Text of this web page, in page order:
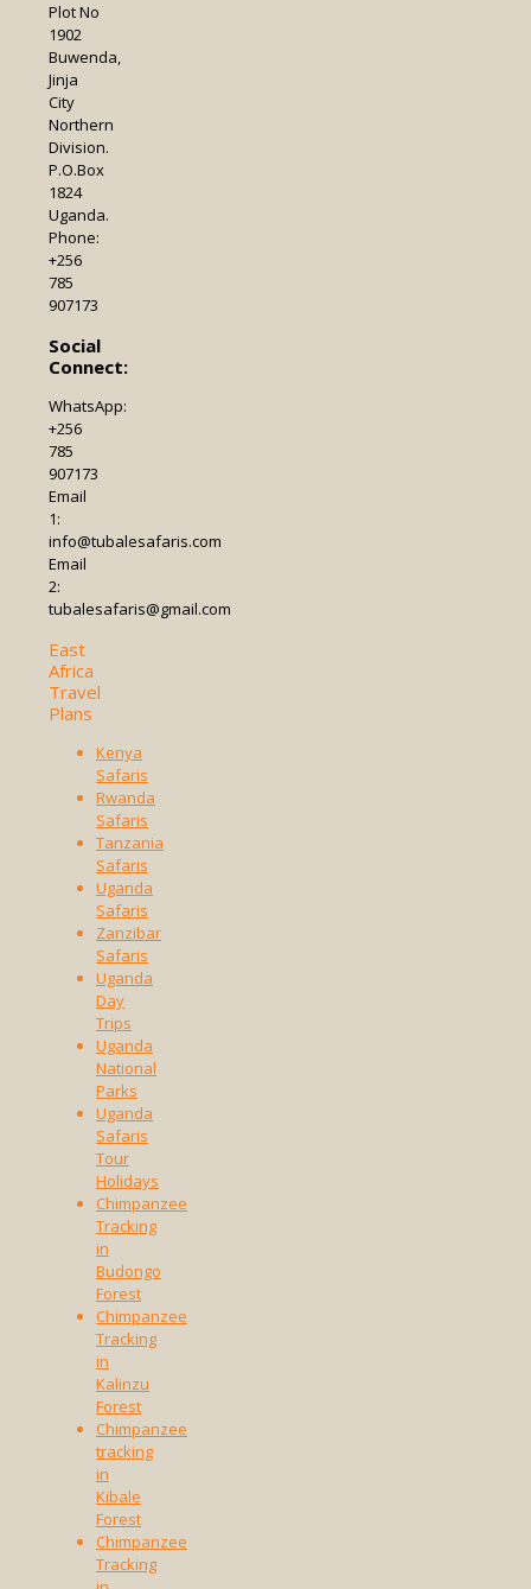
Plot No
1902
Buwenda,
Jinja
City
Northern
Division.
P.O.Box
1824
Uganda.
Phone:
+256
785
907173
Social
Connect:
WhatsApp:
+256
785
907173
Email
1:
info@tubalesafaris.com
Email
2:
tubalesafaris@gmail.com
East
Africa
Travel
Plans
Kenya
Safaris
Rwanda
Safaris
Tanzania
Safaris
Uganda
Safaris
Zanzibar
Safaris
Uganda
Day
Trips
Uganda
National
Parks
Uganda
Safaris
Tour
Holidays
Chimpanzee
Tracking
in
Budongo
Forest
Chimpanzee
Tracking
in
Kalinzu
Forest
Chimpanzee
tracking
in
Kibale
Forest
Chimpanzee
Tracking